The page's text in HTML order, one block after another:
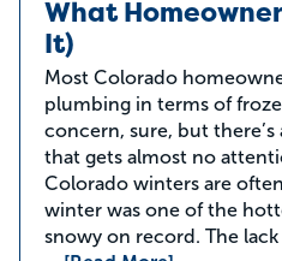
What
It)
Most Colorado
plumbing in terms of
concern, sure, but
that gets almost no
Colorado winters are
winter was one of the
snowy on record. The